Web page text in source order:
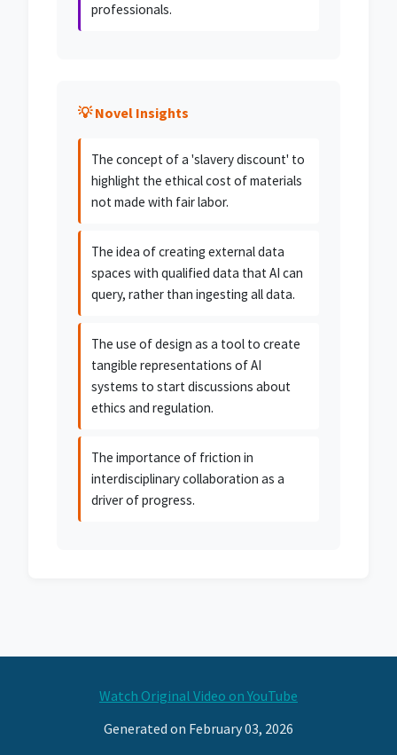
professionals.
💡 Novel Insights
The concept of a 'slavery discount' to
highlight the ethical cost of materials
not made with fair labor.
The idea of creating external data
spaces with qualified data that AI can
query, rather than ingesting all data.
The use of design as a tool to create
tangible representations of AI
systems to start discussions about
ethics and regulation.
The importance of friction in
interdisciplinary collaboration as a
driver of progress.
Watch Original Video on YouTube
Generated on February 03, 2026